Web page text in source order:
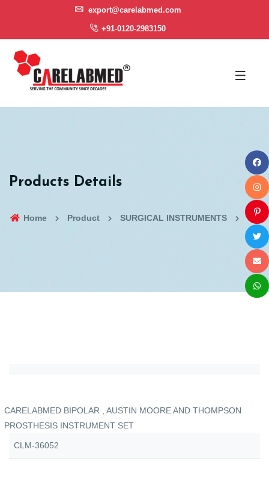
export@carelabmed.com
+91-0120-2983150
Products Details
Home Product SURGICAL INSTRUMENTS
CARELABMED BIPOLAR , AUSTIN MOORE AND THOMPSON
PROSTHESIS INSTRUMENT SET
CLM-36052